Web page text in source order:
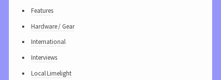
Features
Hardware / Gear
International
Interviews
Local Limelight